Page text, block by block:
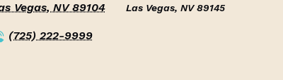
Vegas, NV 89104
(725) 222-9999
Las Vegas, NV 89145